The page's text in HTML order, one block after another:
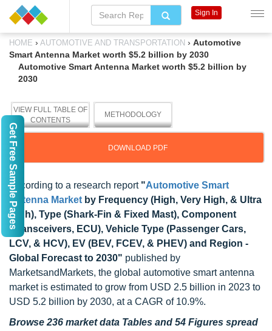
HOME › AUTOMOTIVE AND TRANSPORTATION › Automotive
Smart Antenna Market worth $5.2 billion by 2030
Automotive Smart Antenna Market worth $5.2 billion by
2030
VIEW FULL TABLE OF
CONTENTS
METHODOLOGY
DOWNLOAD PDF
According to a research report "Automotive Smart
Antenna Market by Frequency (High, Very High, & Ultra
High), Type (Shark-Fin & Fixed Mast), Component
(Transceivers, ECU), Vehicle Type (Passenger Cars,
LCV, & HCV), EV (BEV, FCEV, & PHEV) and Region -
Global Forecast to 2030" published by
MarketsandMarkets, the global automotive smart antenna
market is estimated to grow from USD 2.5 billion in 2023 to
USD 5.2 billion by 2030, at a CAGR of 10.9%.
Browse 236 market data Tables and 54 Figures spread
Sign In
Get Free Sample Pages